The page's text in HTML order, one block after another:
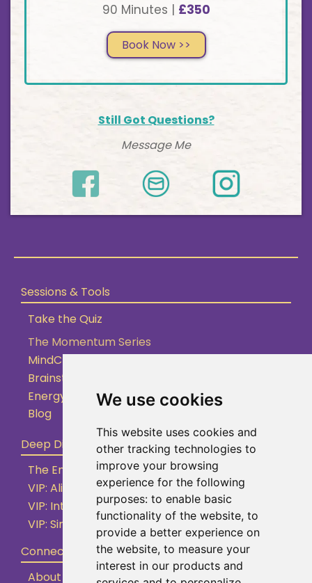
We use cookies
This website uses cookies and
other tracking technologies to
improve your browsing
experience for the following
purposes: to enable basic
functionality of the website, to
provide a better experience on
the website, to measure your
interest in our products and
90 Minutes | £350
Book Now >>
Still Got Questions?
Message Me
Sessions & Tools
Take the Quiz
The Momentum Series
MindClarity Sessions
Brainstorming Sessions
Energy Clearing
Blog
Deep Dive
The Empowered Entrepreneur (By Application)
VIP: Aligned Action Accelerator
VIP: Internal Shifts Intensive
VIP: Simple Supportive Systems
Connect
About